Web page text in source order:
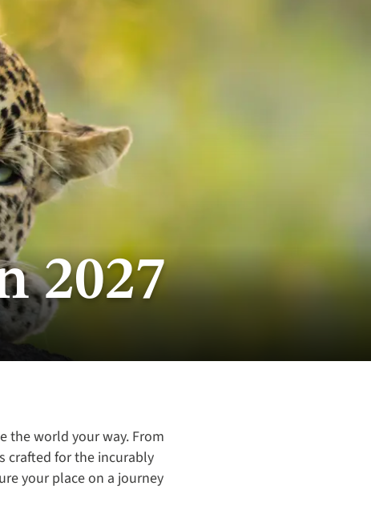
2027
the world your way. From
crafted for the incurably
your place on a journey